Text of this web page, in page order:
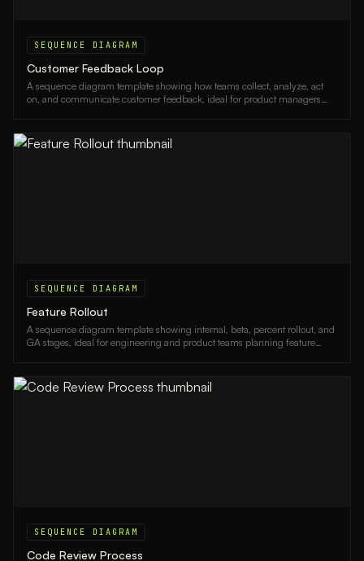
SEQUENCE DIAGRAM
Customer Feedback Loop
A sequence diagram template showing how teams collect, analyze, act
on, and communicate customer feedback, ideal for product managers
SEQUENCE DIAGRAM
Feature Rollout
A sequence diagram template showing internal, beta, percent rollout, and
GA stages, ideal for engineering and product teams planning feature
SEQUENCE DIAGRAM
Code Review Process